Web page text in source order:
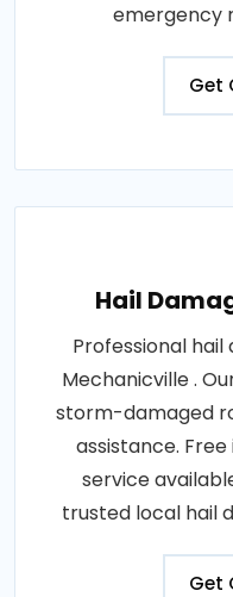
emergency
Get
Hail
Professional
Mechanicville .
storm-damaged
assistance.
service
trusted local hail
Get